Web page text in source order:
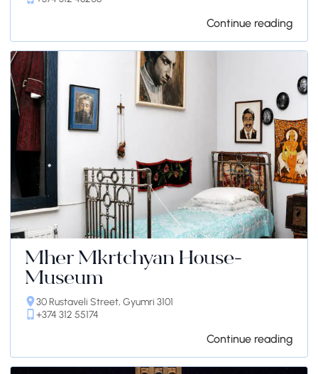
Continue reading
Mher Mkrtchyan House-
Museum
30 Rustaveli Street, Gyumri 3101
+374 312 55174
Continue reading